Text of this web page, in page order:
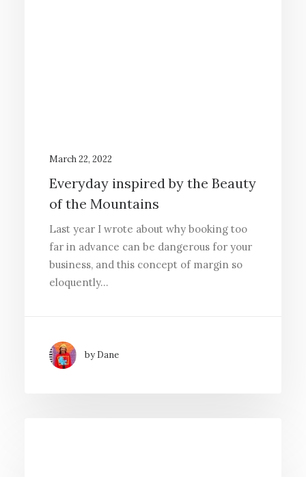
March 22, 2022
Everyday inspired by the Beauty
of the Mountains
Last year I wrote about why booking too
far in advance can be dangerous for your
business, and this concept of margin so
eloquently…
by Dane